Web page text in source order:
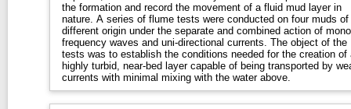
the formation and record the movement of a fluid mud layer in
nature. A series of flume tests were conducted on four muds of
different origin under the separate and combined action of
frequency waves and uni-directional currents. The object of the
tests was to establish the conditions needed for the creation of
highly turbid, near-bed layer capable of being transported by
currents with minimal mixing with the water above.